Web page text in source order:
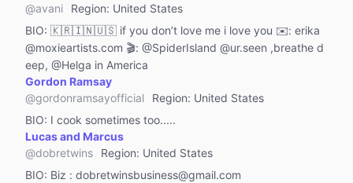
@avani Region: United States
BIO: 🇰🇷🇮🇳🇺🇸 if you don’t love me i love you ✉️: erika
@moxieartists.com 🎬: @SpiderIsland @ur.seen ,breathe d
eep, @Helga in America
Gordon Ramsay
@gordonramsayofficial Region: United States
BIO: I cook sometimes too.....
Lucas and Marcus
@dobretwins Region: United States
BIO: Biz : dobretwinsbusiness@gmail.com